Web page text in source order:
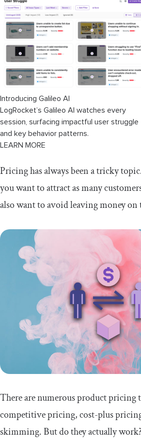
Introducing Galileo AI
LogRocket’s Galileo AI watches every
session, surfacing impactful user struggle
and key behavior patterns.
LEARN MORE
Pricing has always been a tricky
you want to attract as many
also want to avoid leaving money on
There are numerous product pricing
competitive pricing, cost-plus
skimming. But do they actually